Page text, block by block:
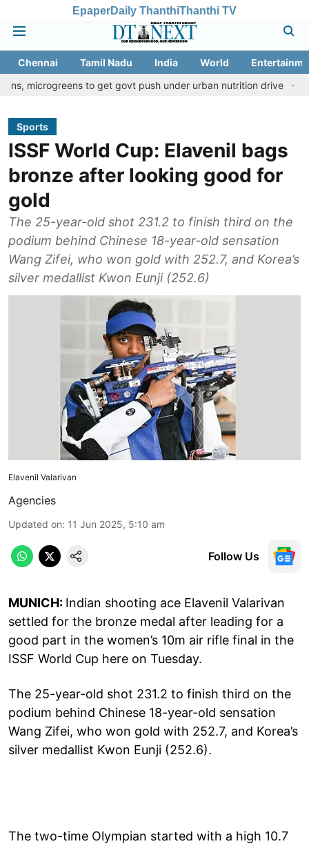
EpaperDaily ThanthiThanthi TV
Chennai Tamil Nadu India World
to get govt push under urban nutrition drive
Palani
Sports
ISSF World Cup: Elavenil bags
bronze after looking good for
gold
The 25-year-old shot 231.2 to finish third on the
podium behind Chinese 18-year-old sensation
Wang Zifei, who won gold with 252.7, and Korea’s
silver medallist Kwon Eunji (252.6)
Elavenil Valarivan
Agencies
Updated on: 11 Jun 2025, 5:10 am
Follow Us
MUNICH: Indian shooting ace Elavenil Valarivan
settled for the bronze medal after leading for a
good part in the women’s 10m air rifle final in the
ISSF World Cup here on Tuesday.
The 25-year-old shot 231.2 to finish third on the
podium behind Chinese 18-year-old sensation
Wang Zifei, who won gold with 252.7, and Korea’s
silver medallist Kwon Eunji (252.6).
The two-time Olympian started with a high 10.7